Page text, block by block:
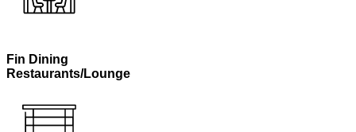
Fin Dining
Restaurants/Lounge